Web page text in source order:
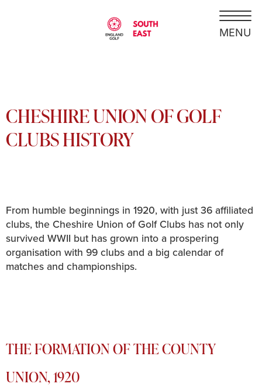
CHESHIRE UNION OF GOLF
CLUBS HISTORY
From humble beginnings in 1920, with just 36 affiliated
clubs, the Cheshire Union of Golf Clubs has not only
survived WWII but has grown into a prospering
organisation with 99 clubs and a big calendar of
matches and championships.
THE FORMATION OF THE COUNTY
UNION, 1920